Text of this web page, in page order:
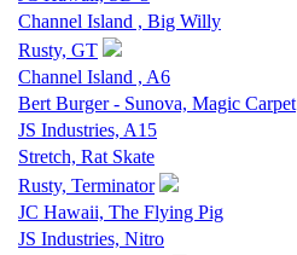
Channel Island , Big Willy
Rusty, GT
Channel Island , A6
Bert Burger - Sunova, Magic Carpet
JS Industries, A15
Stretch, Rat Skate
Rusty, Terminator
JC Hawaii, The Flying Pig
JS Industries, Nitro